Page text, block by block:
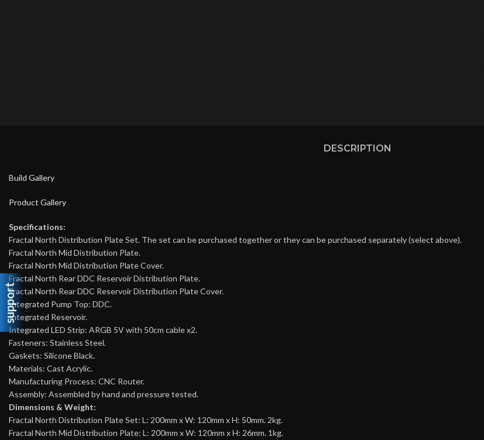
support
DESCRIPTION
Build Gallery
Product Gallery
Specifications:
Fractal North Distribution Plate Set. The set can be purchased together or they can be purchased separately (select above).
Fractal North Mid Distribution Plate.
Fractal North Mid Distribution Plate Cover.
Fractal North Rear DDC Reservoir Distribution Plate.
Fractal North Rear DDC Reservoir Distribution Plate Cover.
Integrated Pump Top: DDC.
Integrated Reservoir.
Integrated LED Strip: ARGB 5V with 50cm cable x2.
Fasteners: Stainless Steel.
Gaskets: Silicone Black.
Materials: Cast Acrylic.
Manufacturing Process: CNC Router.
Assembly: Assembled by hand and pressure tested.
Dimensions & Weight:
Fractal North Distribution Plate Set: L: 200mm x W: 120mm x H: 50mm. 2kg.
Fractal North Mid Distribution Plate: L: 200mm x W: 120mm x H: 26mm. 1kg.